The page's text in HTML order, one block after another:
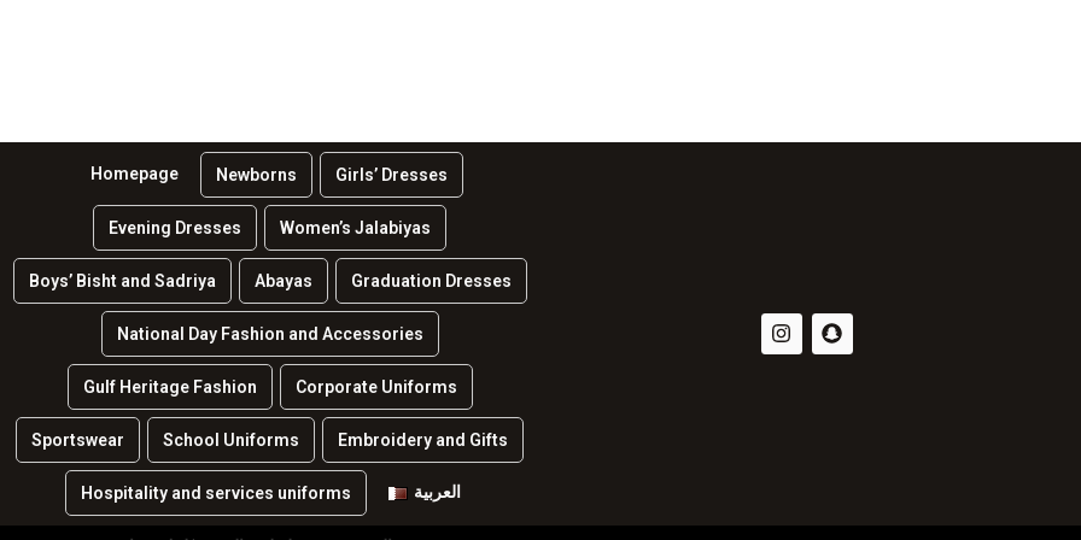
Homepage Newborns Girls’ Dresses
Evening Dresses Women’s Jalabiyas
Boys’ Bisht and Sadriya Abayas Graduation Dresses
National Day Fashion and Accessories
Gulf Heritage Fashion Corporate Uniforms
Sportswear School Uniforms Embroidery and Gifts
Hospitality and services uniforms العربية